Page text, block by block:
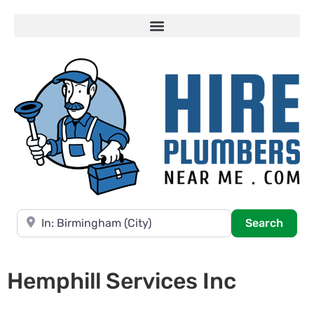
Near
Search
Hemphill Services Inc